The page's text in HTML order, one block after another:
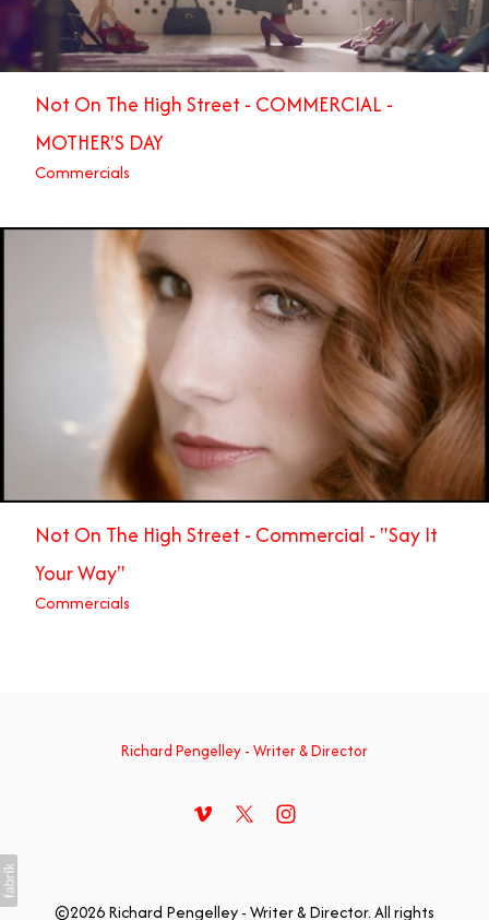
Not On The High Street - COMMERCIAL -
MOTHER'S DAY
Commercials
Not On The High Street - Commercial - "Say It
Your Way"
Commercials
Richard Pengelley - Writer & Director
©2026 Richard Pengelley - Writer & Director. All rights